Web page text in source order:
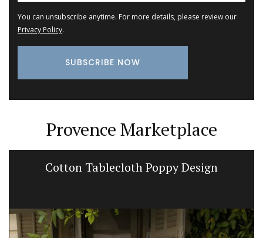
You can unsubscribe anytime. For more details, please review our
Privacy Policy.
Provence Marketplace
Cotton Tablecloth Poppy Design